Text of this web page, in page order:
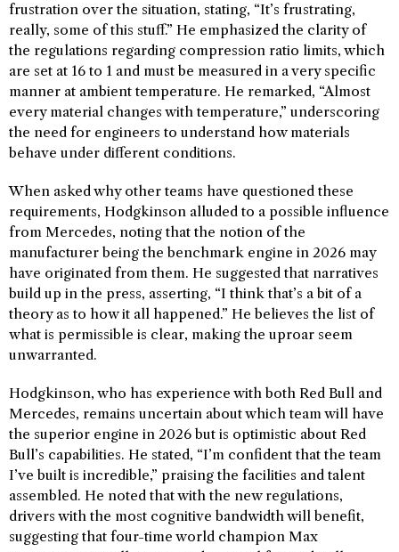
frustration over the situation, stating, “It’s frustrating,
really, some of this stuff.” He emphasized the clarity of
the regulations regarding compression ratio limits, which
are set at 16 to 1 and must be measured in a very specific
manner at ambient temperature. He remarked, “Almost
every material changes with temperature,” underscoring
the need for engineers to understand how materials
behave under different conditions.
When asked why other teams have questioned these
requirements, Hodgkinson alluded to a possible influence
from Mercedes, noting that the notion of the
manufacturer being the benchmark engine in 2026 may
have originated from them. He suggested that narratives
build up in the press, asserting, “I think that’s a bit of a
theory as to how it all happened.” He believes the list of
what is permissible is clear, making the uproar seem
unwarranted.
Hodgkinson, who has experience with both Red Bull and
Mercedes, remains uncertain about which team will have
the superior engine in 2026 but is optimistic about Red
Bull’s capabilities. He stated, “I’m confident that the team
I’ve built is incredible,” praising the facilities and talent
assembled. He noted that with the new regulations,
drivers with the most cognitive bandwidth will benefit,
suggesting that four-time world champion Max